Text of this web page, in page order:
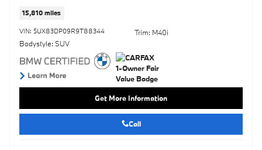
15,810 miles
VIN: 5UX83DP09R9T88344
Bodystyle: SUV
Trim: M40i
Get More Information
Call